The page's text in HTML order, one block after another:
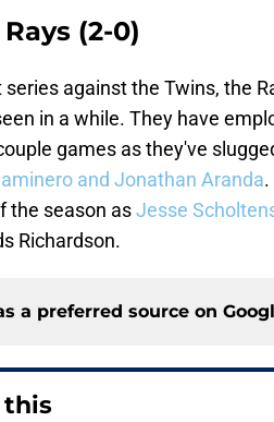
(2-0)
series against the Twins, the
in a while. They have
games as they've
and Jonathan Aranda
the season asJesse
Richardson.
a preferred source on
this